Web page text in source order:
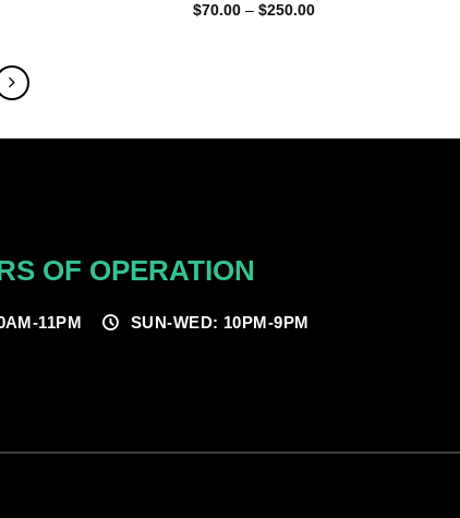
$70.00 – $250.00Price
OF OPERATION
11PM SUN-WED: 10PM-9PM